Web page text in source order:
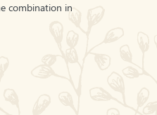
combination in